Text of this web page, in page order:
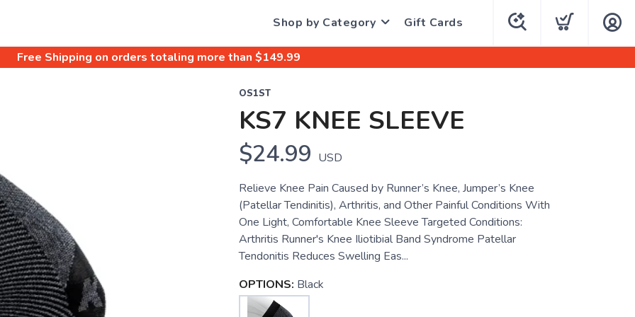
Shop by Category Gift Cards
Free Shipping on orders totaling more than $149.99
OS1ST
KS7 KNEE SLEEVE
$24.99 USD
Relieve Knee Pain Caused by Runner’s Knee, Jumper’s Knee
(Patellar Tendinitis), Arthritis, and Other Painful Conditions With
One Light, Comfortable Knee Sleeve Targeted Conditions:
Arthritis Runner's Knee Iliotibial Band Syndrome Patellar
Tendonitis Reduces Swelling Eas...
OPTIONS: Black